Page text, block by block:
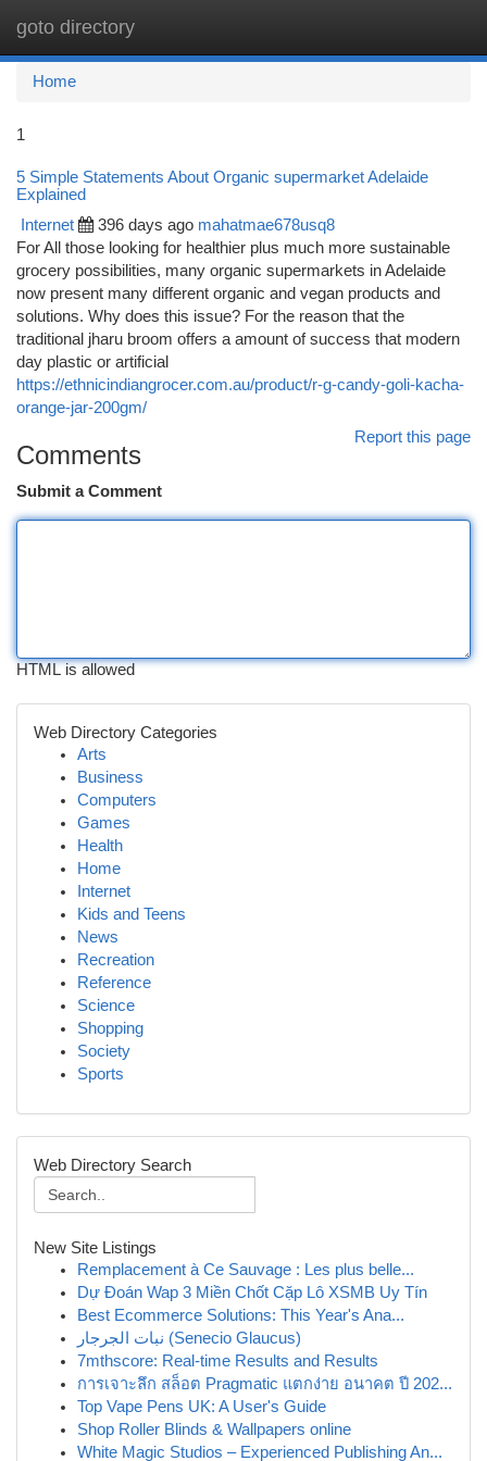
goto directory
Home
1
5 Simple Statements About Organic supermarket Adelaide
Explained
Internet 396 days ago mahatmae678usq8
For All those looking for healthier plus much more sustainable
grocery possibilities, many organic supermarkets in Adelaide
now present many different organic and vegan products and
solutions. Why does this issue? For the reason that the
traditional jharu broom offers a amount of success that modern
day plastic or artificial
https://ethnicindiangrocer.com.au/product/r-g-candy-goli-kacha-
orange-jar-200gm/
Report this page
Comments
Submit a Comment
HTML is allowed
Web Directory Categories
Arts
Business
Computers
Games
Health
Home
Internet
Kids and Teens
News
Recreation
Reference
Science
Shopping
Society
Sports
Web Directory Search
New Site Listings
Remplacement à Ce Sauvage : Les plus belle...
Dự Đoán Wap 3 Miền Chốt Cặp Lô XSMB Uy Tín
Best Ecommerce Solutions: This Year's Ana...
نبات الجرجار (Senecio Glaucus)
7mthscore: Real-time Results and Results
การเจาะลึก สล็อต Pragmatic แตกง่าย อนาคต ปี 202...
Top Vape Pens UK: A User's Guide
Shop Roller Blinds & Wallpapers online
White Magic Studios – Experienced Publishing An...